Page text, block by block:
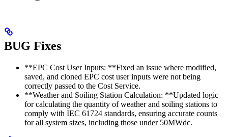
BUG Fixes
**EPC Cost User Inputs: **Fixed an issue where modified,
saved, and cloned EPC cost user inputs were not being
correctly passed to the Cost Service.
**Weather and Soiling Station Calculation: **Updated logic
for calculating the quantity of weather and soiling stations to
comply with IEC 61724 standards, ensuring accurate counts
for all system sizes, including those under 50MWdc.